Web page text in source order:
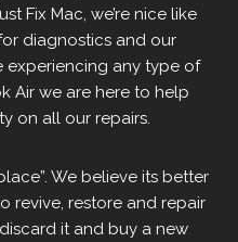
Fix Mac, we’re nice like
diagnostics and our
experiencing any type of
Air we are here to help
on all our repairs.
We believe its better
revive, restore and repair
it and buy a new